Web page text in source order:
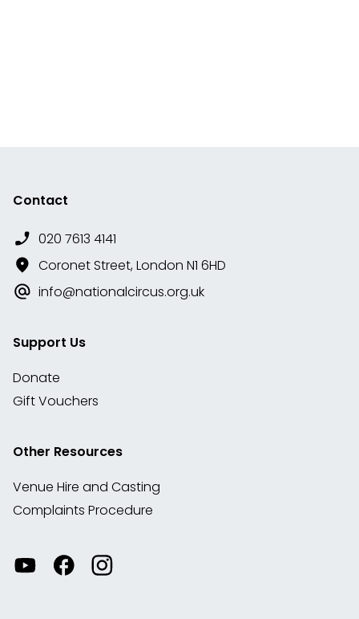
Contact
020 7613 4141
Coronet Street, London N1 6HD
info@nationalcircus.org.uk
Support Us
Donate
Gift Vouchers
Other Resources
Venue Hire and Casting
Complaints Procedure
Watch Visit
our
View
our